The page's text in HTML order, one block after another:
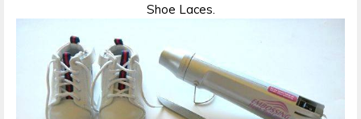
Shoe Laces.